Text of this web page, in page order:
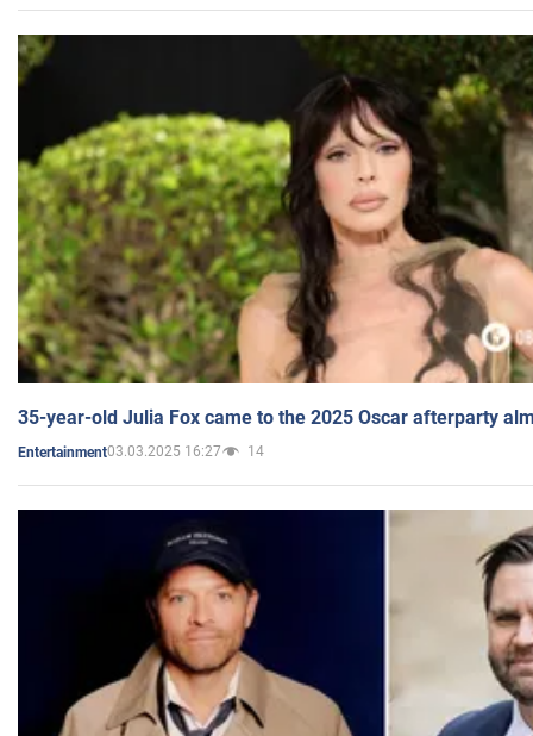
35-year-old Julia Fox came to the 2025 Oscar afterparty
Entertainment03.03.2025 16:27 14